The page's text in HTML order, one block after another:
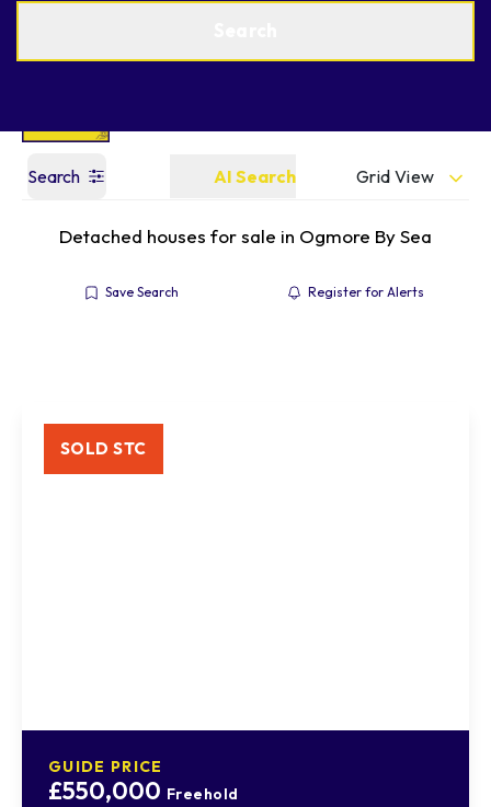
Search AI Search Grid View
Detached houses for sale in Ogmore By Sea
Save Search Register for Alerts
GUIDE PRICE
£550,000 Freehold
SOLD STC